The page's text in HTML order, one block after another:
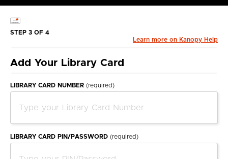
STEP 3 OF 4
Learn more on Kanopy Help
Add Your Library Card
LIBRARY CARD NUMBER (required)
LIBRARY CARD PIN/PASSWORD (required)